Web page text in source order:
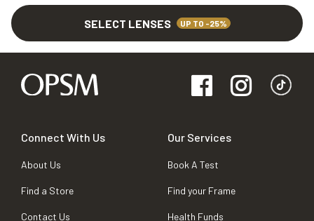
SELECT LENSES UP TO -25%
Connect With Us
About Us
Find a Store
Contact Us
Our Services
Book A Test
Find your Frame
Health Funds